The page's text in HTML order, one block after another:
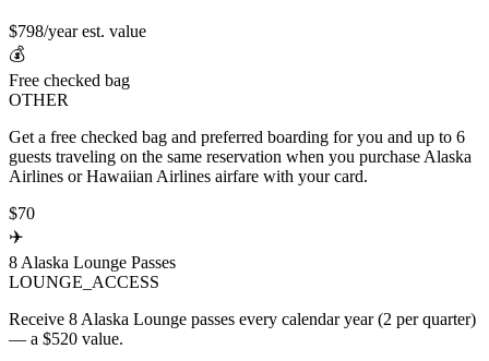
$798/year est. value
💰
Free checked bag
OTHER
Get a free checked bag and preferred boarding for you and up to 6
guests traveling on the same reservation when you purchase Alaska
Airlines or Hawaiian Airlines airfare with your card.
$70
✈️
8 Alaska Lounge Passes
LOUNGE_ACCESS
Receive 8 Alaska Lounge passes every calendar year (2 per quarter)
— a $520 value.